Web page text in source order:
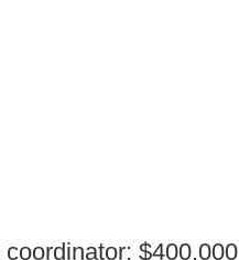
$400,000